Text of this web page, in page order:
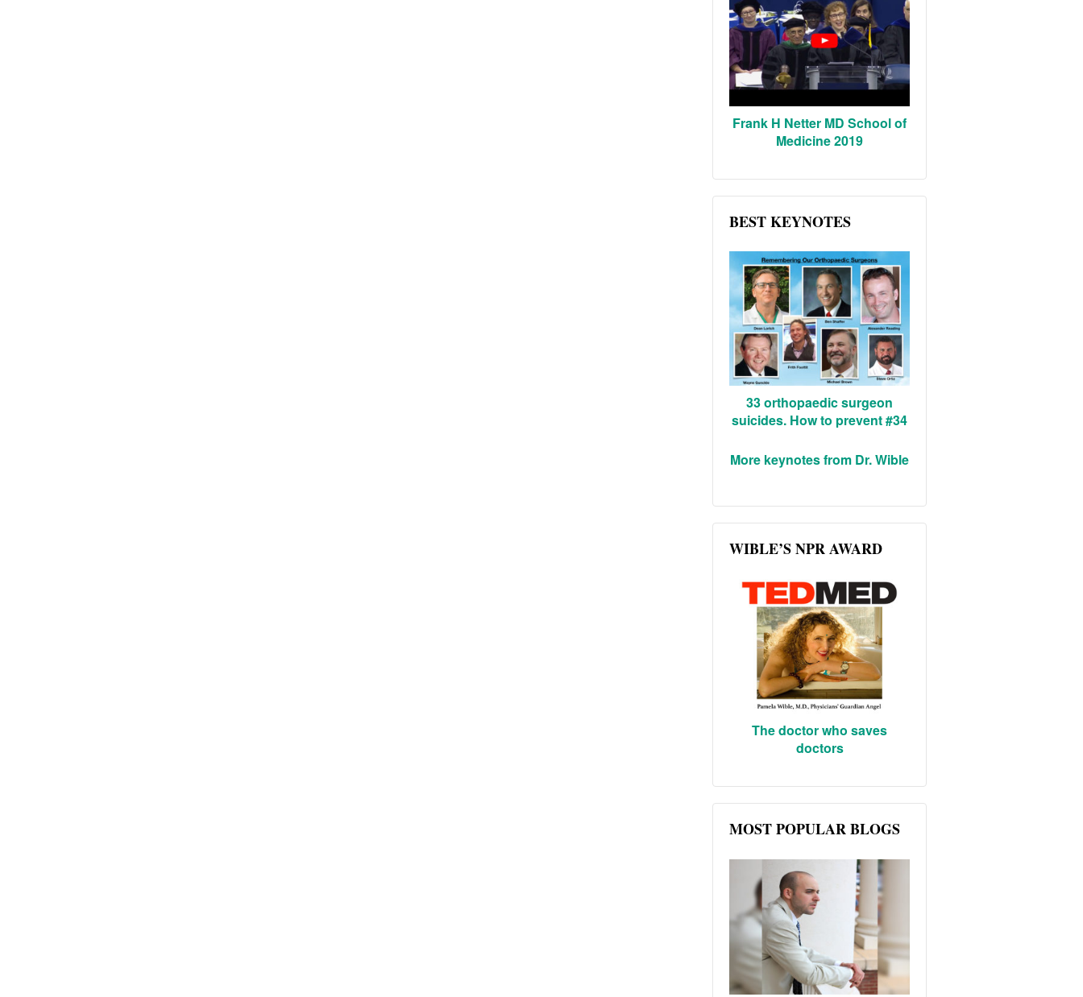
Frank H Netter MD School of
Medicine 2019
BEST KEYNOTES
33 orthopaedic surgeon
suicides. How to prevent #34
More keynotes from Dr. Wible
WIBLE’S NPR AWARD
The doctor who saves
doctors
MOST POPULAR BLOGS